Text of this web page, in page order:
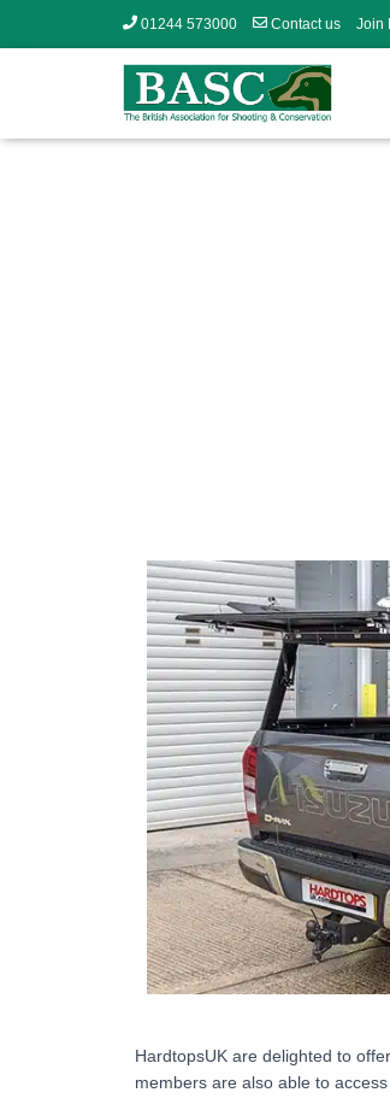
01244 573000 Contact us Join
HardtopsUK are delighted to
members are also able to